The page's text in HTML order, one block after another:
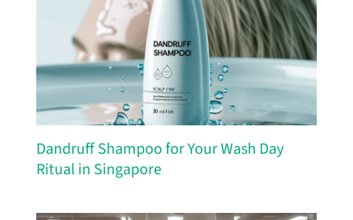
Dandruff Shampoo for Your Wash Day
Ritual in Singapore